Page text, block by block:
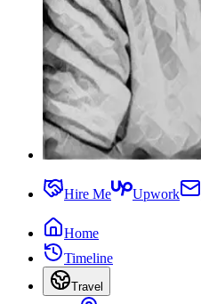
Hire Me Upwork
Home
Timeline
Travel